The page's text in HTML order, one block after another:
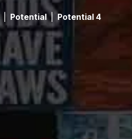
Potential | Potential 4